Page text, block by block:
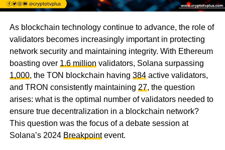
As blockchain technology continue to advance, the role of
validators becomes increasingly important in protecting
network security and maintaining integrity. With Ethereum
boasting over 1.6 millionvalidators, Solana surpassing
1,000, the TON blockchain having 384active validators,
and TRON consistently maintaining 27, the question
arises: what is the optimal number of validators needed to
ensure true decentralization in a blockchain network?
This question was the focus of a debate session at
Solana’s 2024 Breakpointevent.